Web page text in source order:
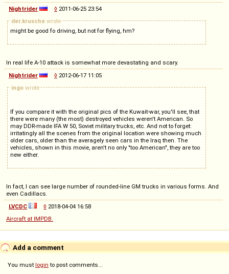
Nightrider
◊ 2011-06-25 23:54
der.krusche wrote
might be good fo driving, but not for flying, hm?
In real life A-10 attack is somewhat more devastating and scary.
Nightrider
◊ 2012-06-17 11:05
ingo wrote
If you compare it with the original pics of the Kuwait-war, you'll see, that
there were many (the most) destroyed vehicles weren't American. So
may DDR-made IFA W 50, Soviet military trucks, etc. And not to forget:
irritatingly all the scenes from the original location were showing much
older cars, older than the averagely seen cars in the Iraq then. The
vehicles, shown in this movie, aren't no only "too American", they are too
new either.
In fact, I can see large number of rounded-line GM trucks in various forms. And
even Cadillacs.
LVCDC
◊ 2018-04-04 16:58
Aircraft at IMPDB.
Add a comment
You must login to post comments...